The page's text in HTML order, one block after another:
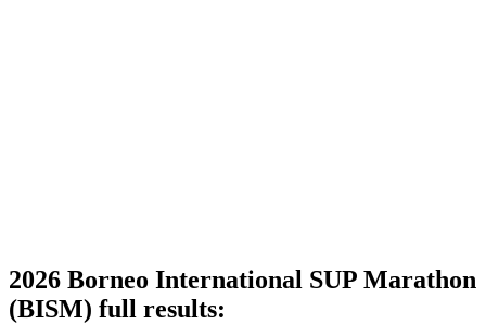
2026 Borneo International SUP Marathon
(BISM) full results: